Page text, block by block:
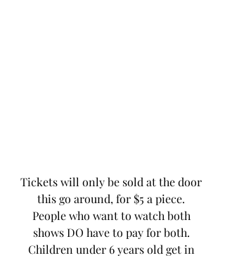
Tickets will only be sold at the door
this go around, for $5 a piece.
People who want to watch both
shows DO have to pay for both.
Children under 6 years old get in